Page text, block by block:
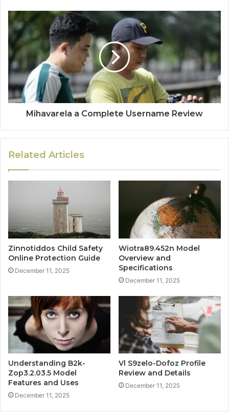
Mihavarela a Complete Username Review
Related Articles
Zinnotiddos Child Safety
Online Protection Guide
December 11, 2025
Wiotra89.452n Model
Overview and
Specifications
December 11, 2025
Understanding B2k-
Zop3.2.03.5 Model
Features and Uses
December 11, 2025
Vl S9zelo-Dofoz Profile
Review and Details
December 11, 2025